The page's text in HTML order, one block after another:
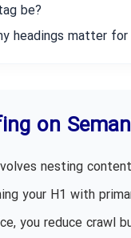
be?
headings matter for
on
nesting
your H1 with
you reduce crawl